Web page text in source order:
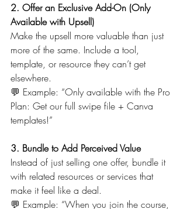
2. Offer an Exclusive Add-On (Only
Available with Upsell)
Make the upsell more valuable than just
more of the same. Include a tool,
template, or resource they can’t get
elsewhere.
💬 Example: “Only available with the Pro
Plan: Get our full swipe file + Canva
templates!”
3. Bundle to Add Perceived Value
Instead of just selling one offer, bundle it
with related resources or services that
make it feel like a deal.
💬 Example: “When you join the course,